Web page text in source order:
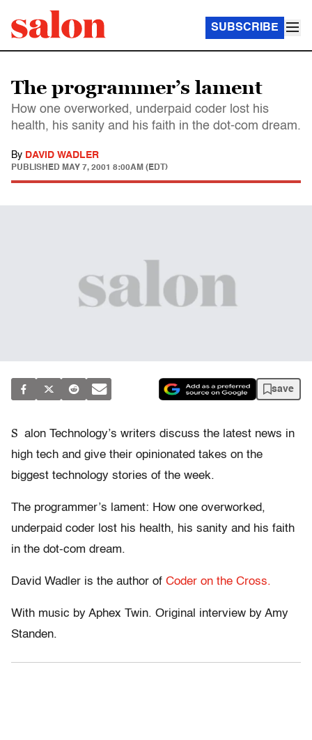
SUBSCRIBE
The programmer’s lament
How one overworked, underpaid coder lost his
health, his sanity and his faith in the dot-com dream.
By DAVID WADLER
PUBLISHED MAY 7, 2001 8:00AM (EDT)
save
S alon Technology’s writers discuss the latest news in
high tech and give their opinionated takes on the
biggest technology stories of the week.
The programmer’s lament: How one overworked,
underpaid coder lost his health, his sanity and his faith
in the dot-com dream.
David Wadler is the author of Coder on the Cross.
With music by Aphex Twin. Original interview by Amy
Standen.